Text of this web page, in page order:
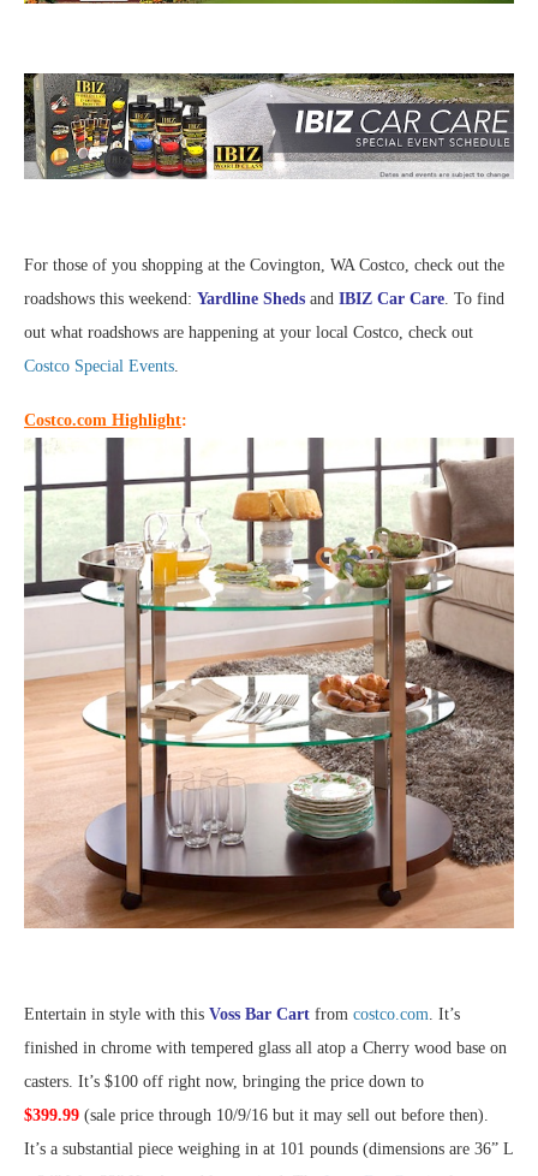
For those of you shopping at the Covington, WA Costco, check out the
roadshows this weekend: Yardline Sheds and IBIZ Car Care. To find
out what roadshows are happening at your local Costco, check out
Costco Special Events.
Costco.com Highlight:
Entertain in style with this Voss Bar Cart from costco.com. It’s
finished in chrome with tempered glass all atop a Cherry wood base on
casters. It’s $100 off right now, bringing the price down to
$399.99 (sale price through 10/9/16 but it may sell out before then).
It’s a substantial piece weighing in at 101 pounds (dimensions are 36” L